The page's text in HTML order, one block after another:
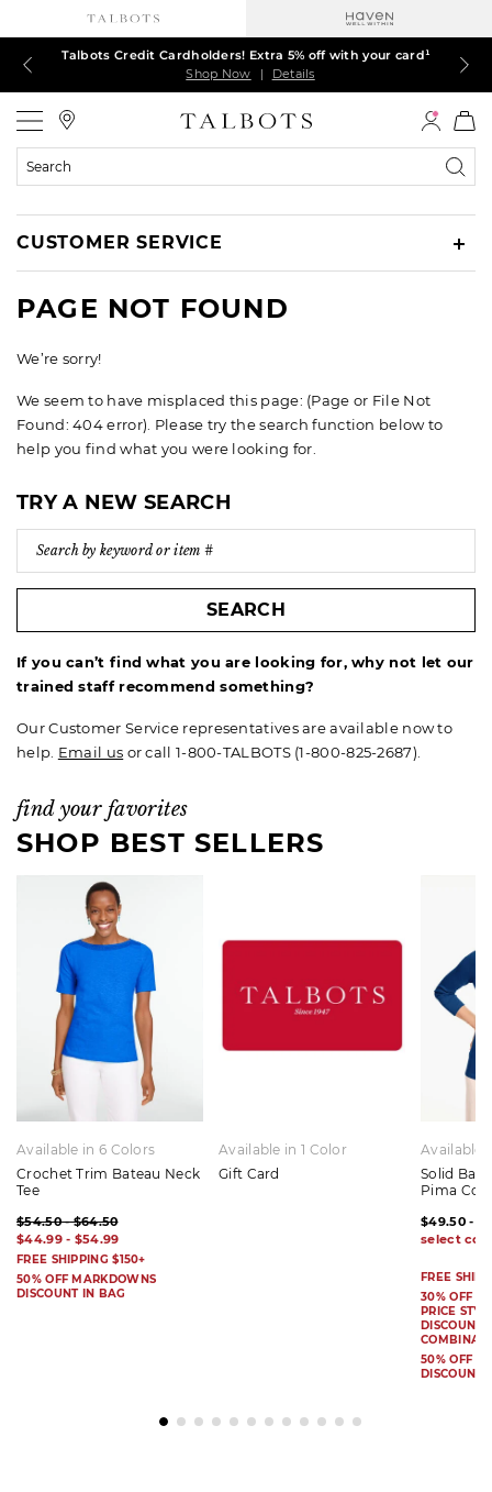
TODAY ONLY! $39.50 most-loved TEES*
Shop Now
| Details
60% off markdown dresses, skirts, jackets & MORE
Shop Now
| Details
EXTRA 50% off all other markdowns
Shop Now
| Details
Talbots Credit Cardholders! Extra 5% off with your card¹
Shop Now
| Details
30% off regular-price tops, pants & jeans*
Shop Now
| Details
$150+ ships FREE*
Shop Now
| Details
Search
CUSTOMER SERVICE
PAGE NOT FOUND
We’re sorry!
We seem to have misplaced this page: (Page or File Not
Found: 404 error). Please try the search function below to
help you find what you were looking for.
TRY A NEW SEARCH
SEARCH
If you can’t find what you are looking for, why not let our
trained staff recommend something?
Our Customer Service representatives are available now to
help. Email us or call 1-800-TALBOTS (1-800-825-2687).
find your favorites
SHOP BEST SELLERS
Available in 6 Colors
Crochet Trim Bateau Neck
Tee
$54.50 - $64.50
$44.99 - $54.99
FREE SHIPPING $150+
50% OFF MARKDOWNS
DISCOUNT IN BAG
Available in 1 Color
Gift Card
Available
Solid
Pima
$49.50 -
FREE
30% OFF
PRICE
DISCOUNT
50% OFF
DISCOUNT